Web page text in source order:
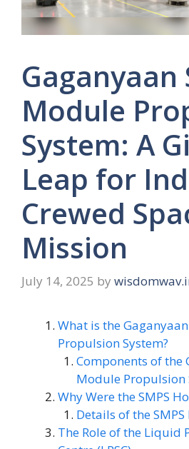
Gaganyaan
Module
System: A
Leap for
Crewed
Mission
July 14, 2025 by
What is the
Propulsion System?
Components of the
Module Propulsion
Why Were the SMPS
Details of the
The Role of the Liquid